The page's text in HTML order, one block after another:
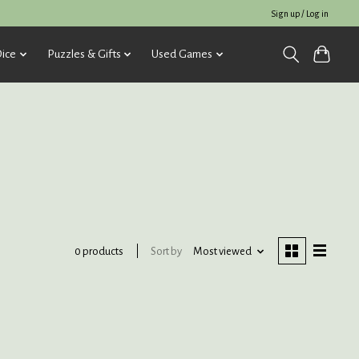
Sign up / Log in
Puzzles & Gifts Used Games
0 products Sort by Most viewed